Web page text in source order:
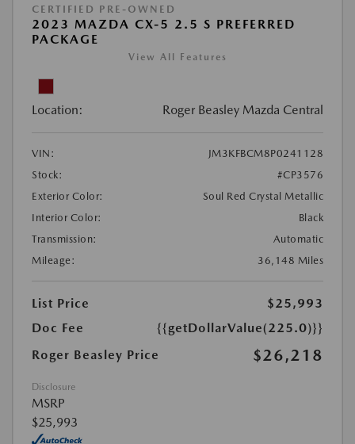
CERTIFIED PRE-OWNED
2023 MAZDA CX-5 2.5 S PREFERRED
PACKAGE
View All Features
Location: Roger Beasley Mazda Central
VIN:
JM3KFBCM8P0241128
Stock:
#CP3576
Exterior Color:
Soul Red Crystal Metallic
Interior Color:
Black
Transmission:
Automatic
Mileage:
36,148 Miles
List Price
$25,993
Doc Fee
{{getDollarValue(225.0)}}
Roger Beasley Price
$26,218
Disclosure
MSRP
$25,993